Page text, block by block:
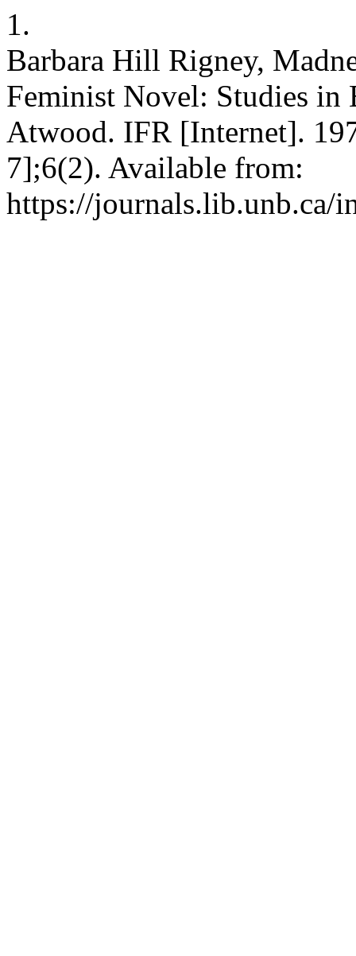
1.
Barbara Hill Rigney,
Feminist Novel: Studies in
Atwood. IFR [Internet].
7];6(2). Available from:
https://journals.lib.unb.ca/